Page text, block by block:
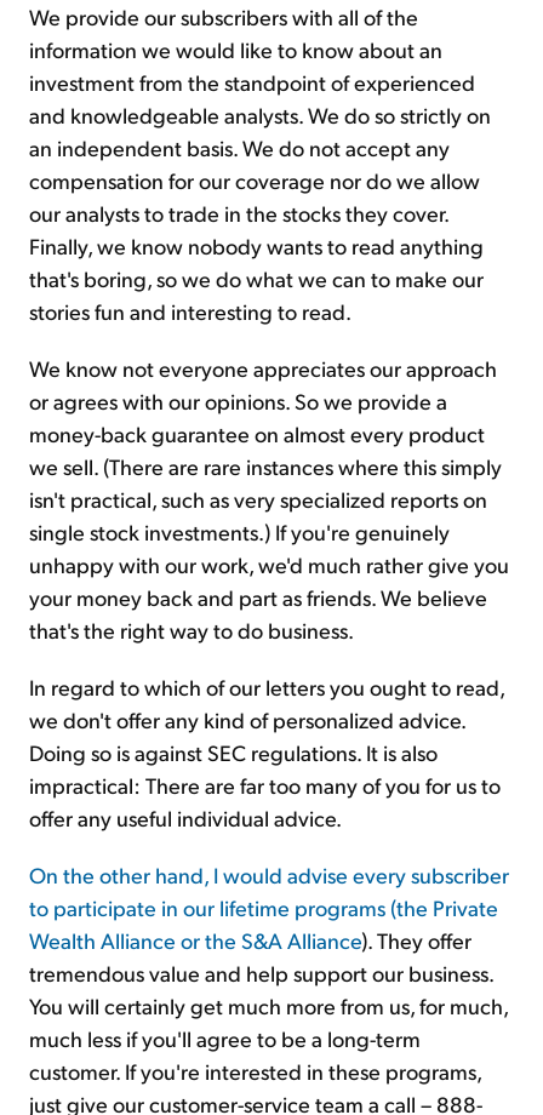
We provide our subscribers with all of the
information we would like to know about an
investment from the standpoint of experienced
and knowledgeable analysts. We do so strictly on
an independent basis. We do not accept any
compensation for our coverage nor do we allow
our analysts to trade in the stocks they cover.
Finally, we know nobody wants to read anything
that's boring, so we do what we can to make our
stories fun and interesting to read.
We know not everyone appreciates our approach
or agrees with our opinions. So we provide a
money-back guarantee on almost every product
we sell. (There are rare instances where this simply
isn't practical, such as very specialized reports on
single stock investments.) If you're genuinely
unhappy with our work, we'd much rather give you
your money back and part as friends. We believe
that's the right way to do business.
In regard to which of our letters you ought to read,
we don't offer any kind of personalized advice.
Doing so is against SEC regulations. It is also
impractical: There are far too many of you for us to
offer any useful individual advice.
On the other hand, I would advise every subscriber
to participate in our lifetime programs (the Private
Wealth Alliance or the S&A Alliance). They offer
tremendous value and help support our business.
You will certainly get much more from us, for much,
much less if you'll agree to be a long-term
customer. If you're interested in these programs,
just give our customer-service team a call – 888-